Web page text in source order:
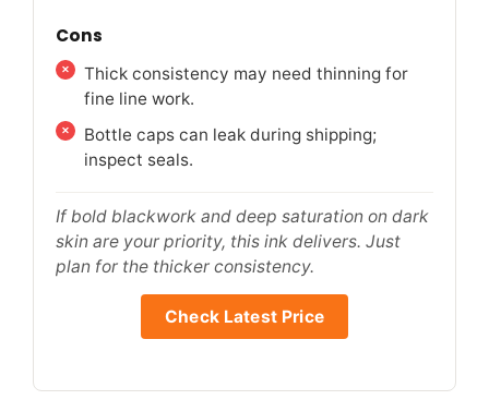
Cons
Thick consistency may need thinning for
fine line work.
Bottle caps can leak during shipping;
inspect seals.
If bold blackwork and deep saturation on dark
skin are your priority, this ink delivers. Just
plan for the thicker consistency.
Check Latest Price